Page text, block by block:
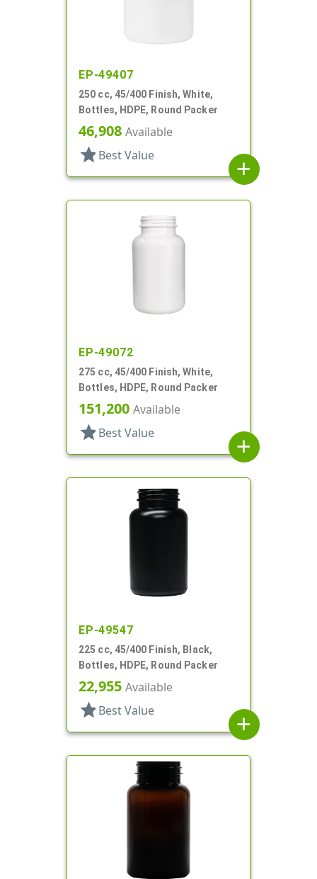
EP-49407
250 cc, 45/400 Finish, White,
Bottles, HDPE, Round Packer
46,908 Available
star Best Value
add
EP-49072
275 cc, 45/400 Finish, White,
Bottles, HDPE, Round Packer
151,200 Available
star Best Value
add
EP-49547
225 cc, 45/400 Finish, Black,
Bottles, HDPE, Round Packer
22,955 Available
star Best Value
add